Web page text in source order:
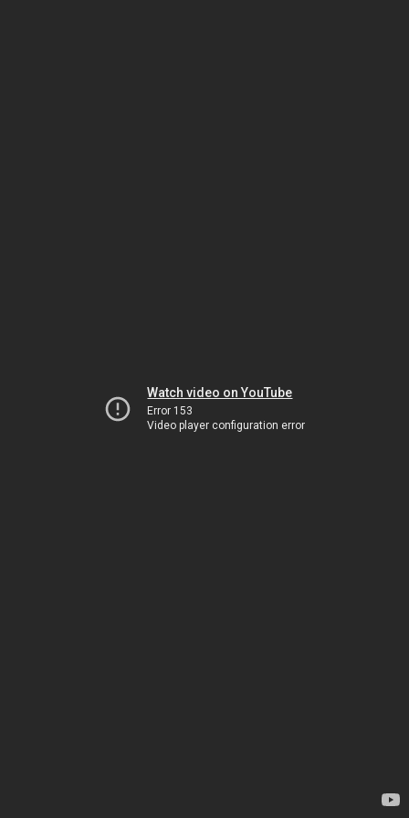
Watch video on YouTube
Error 153
Video player configuration error